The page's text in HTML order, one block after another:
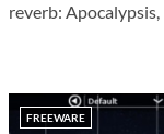
reverb:
FREEWARE